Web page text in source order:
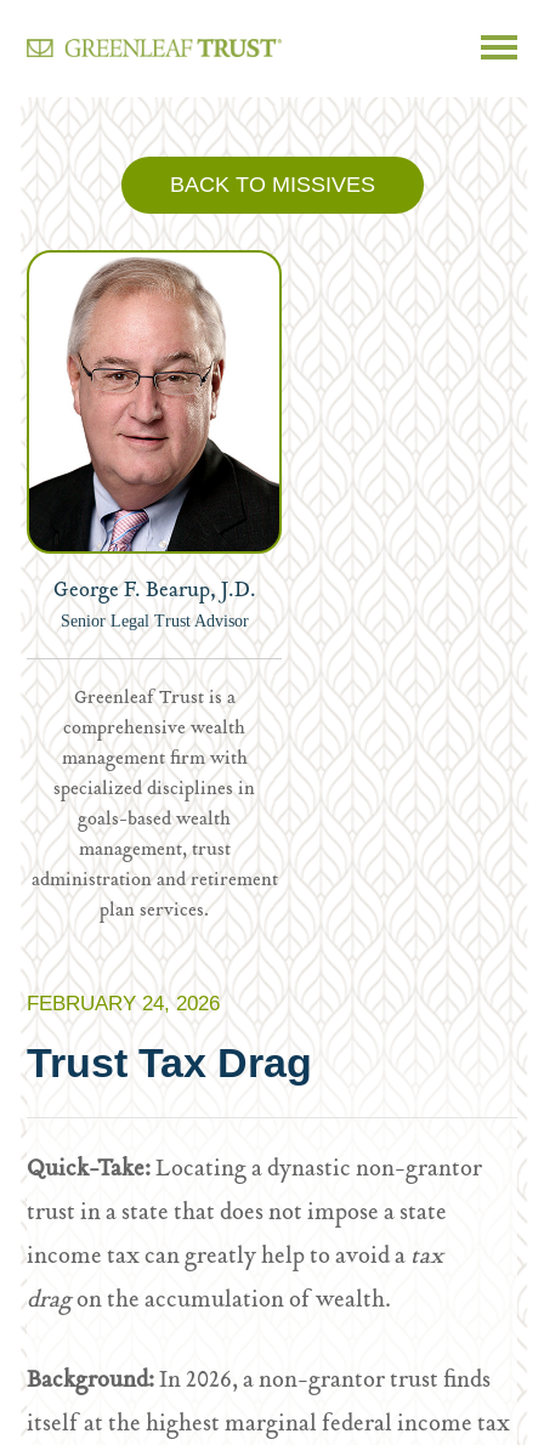
Skip
content
BACK TO MISSIVES
George F. Bearup, J.D.
Senior Legal Trust Advisor
Greenleaf Trust is a
comprehensive wealth
management firm with
specialized disciplines in
goals-based wealth
management, trust
administration and retirement
plan services.
FEBRUARY 24, 2026
Trust Tax Drag
Quick-Take:Locating a dynastic non-grantor
trust in a state that does not impose a state
income tax can greatly help to avoid atax
dragon the accumulation of wealth.
Background:In 2026, a non-grantor trust finds
itself at the highest marginal federal income tax